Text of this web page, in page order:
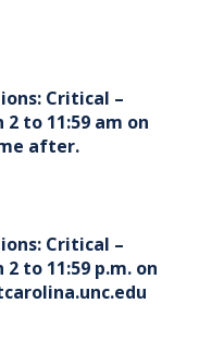
Critical –
to 11:59 am on
after.
Critical –
to 11:59 p.m. on